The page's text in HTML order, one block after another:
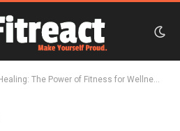
The Power of Fitness for Wellness